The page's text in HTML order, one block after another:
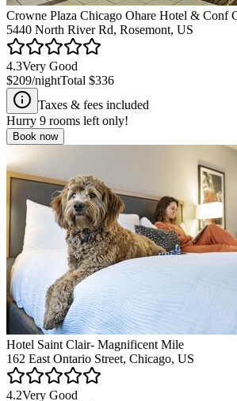
Crowne Plaza Chicago Ohare Hotel & Conf
5440 North River Rd, Rosemont, US
4.3Very Good
$209/nightTotal $336
Taxes & fees included
Hurry 9 rooms left only!
Book now
Hotel Saint Clair- Magnificent Mile
162 East Ontario Street, Chicago, US
4.2Very Good